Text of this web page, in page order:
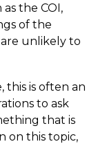
the COI,
of the
unlikely to
this is often an
to ask
that is
on this topic,